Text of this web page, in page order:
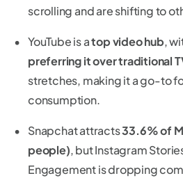
scrolling and are shifting to
YouTube is atop video hub,
preferring it over traditional
stretches, making it a go-to
consumption.
Snapchat attracts33.6% of
people), but Instagram
Engagement is dropping